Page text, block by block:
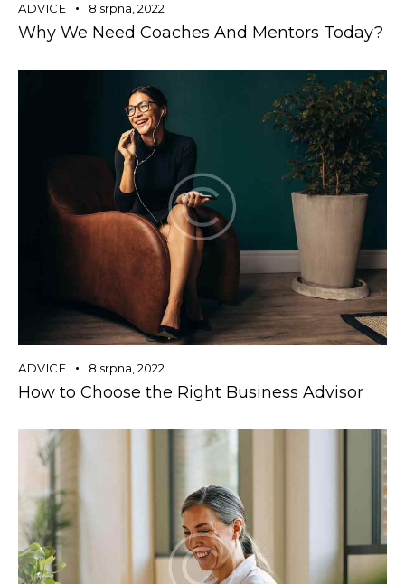
ADVICE 8 srpna, 2022
Why We Need Coaches And Mentors Today?
ADVICE 8 srpna, 2022
How to Choose the Right Business Advisor